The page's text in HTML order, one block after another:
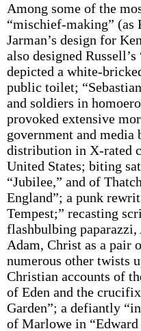
Among some of the
“mischief-making” (as
Jarman’s design for
also designed
depicted a white-
public toilet;
and soldiers in
provoked extensive
government and
distribution in X-rated
United States; biting
“Jubilee,” and of
England”; a punk
Tempest;” recasting
flashbulbing paparazzi,
Adam, Christ as a pair
numerous other twists
Christian accounts of
of Eden and the
Garden”; a defiantly
of Marlowe in